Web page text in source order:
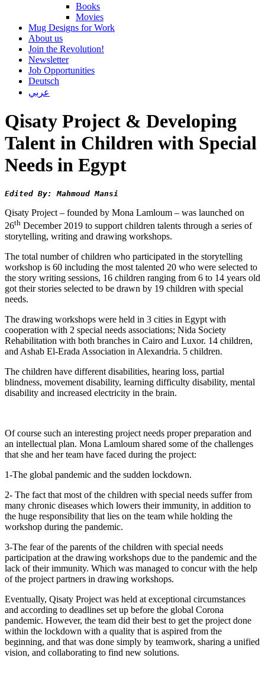
Books
Movies
Mug Designs for Work
About us
Join the Revolution!
Newsletter
Job Opportunities
Deutsch
عربي
Qisaty Project & Developing
Talent in Children with Special
Needs in Egypt
Edited By: Mahmoud Mansi
Qisaty Project – founded by Mona Lamloum – was launched on
26th December 2019 to support children talents through a series of
storytelling, writing and drawing workshops.
The total number of children who participated in the storytelling
workshop is 60 including the most talented 20 who were selected to
the story writing sessions, 16 children ranging from 6 to 14 years old
got their stories selected to be drawn by 19 children with special
needs.
The drawing workshops were held in 3 cities in Egypt with
cooperation with 2 special needs associations; Nida Society
Rehabilitation with both branches in Cairo and Luxor. 14 children,
and Ashab El-Erada Association in Alexandria. 5 children.
The children have different disabilities, hearing loss, partial
blindness, movement disability, learning difficulty disability, mental
disability and increased electricity in the brain.
Of course such an interesting project needs proper preparation and
an intellectual plan. Mona Lamloum shared some of the challenges
that she and her team have faced during the project:
1-The global pandemic and the sudden lockdown.
2- The fact that most of the children with special needs suffer from
many chronic diseases which lowers their immunity, in addition to
the huge responsibility that lies on the team while holding the
workshop during the pandemic.
3-The fear of the parents of the children with special needs
participation at the drawing workshops due to the pandemic and the
lack of their immunity. Which was managed to concur with the help
of the project partners in drawing workshops.
Eventually, Qisaty Project was held at exceptional circumstances
and according to deadlines set up before the global Corona
pandemic. However, the team did their best to get the project done
within the lockdown with a quality that is aspired from the
beginning, and that was done simply by teamwork, sharing a unified
vision, and collaborating to find new solutions.